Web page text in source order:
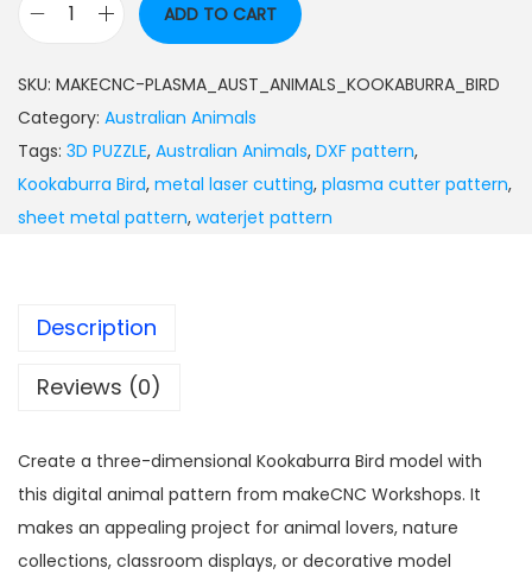
ADD TO CART
SKU: MAKECNC-PLASMA_AUST_ANIMALS_KOOKABURRA_BIRD
Category: Australian Animals
Tags: 3D PUZZLE, Australian Animals, DXF pattern,
Kookaburra Bird, metal laser cutting, plasma cutter pattern,
sheet metal pattern, waterjet pattern
Description
Reviews (0)
Create a three-dimensional Kookaburra Bird model with
this digital animal pattern from makeCNC Workshops. It
makes an appealing project for animal lovers, nature
collections, classroom displays, or decorative model